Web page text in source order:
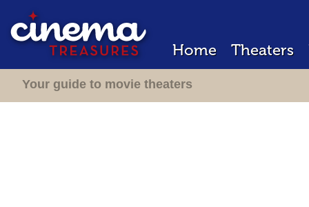
Home Theaters
Your guide to movie theaters